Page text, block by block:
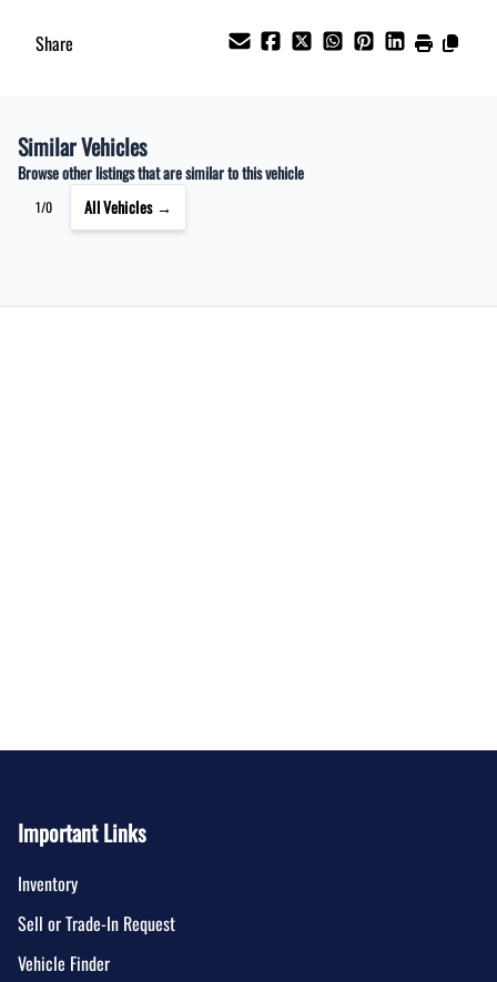
Share
Similar Vehicles
Browse other listings that are similar to this vehicle
1/0 All Vehicles →
Important Links
Inventory
Sell or Trade-In Request
Vehicle Finder